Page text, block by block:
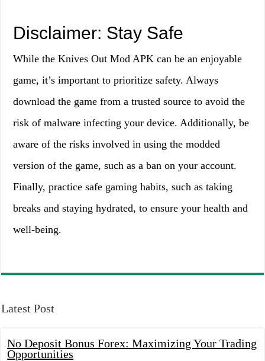
Disclaimer: Stay Safe
While the Knives Out Mod APK can be an enjoyable
game, it’s important to prioritize safety. Always
download the game from a trusted source to avoid the
risk of malware infecting your device. Additionally, be
aware of the risks involved in using the modded
version of the game, such as a ban on your account.
Finally, practice safe gaming habits, such as taking
breaks and staying hydrated, to ensure your health and
well-being.
Latest Post
No Deposit Bonus Forex: Maximizing Your Trading
Opportunities